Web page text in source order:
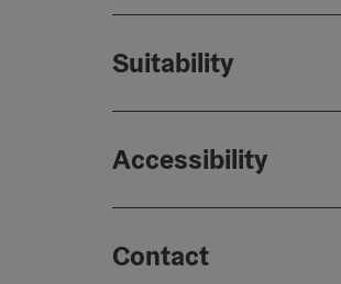
Suitability
Accessibility
Contact